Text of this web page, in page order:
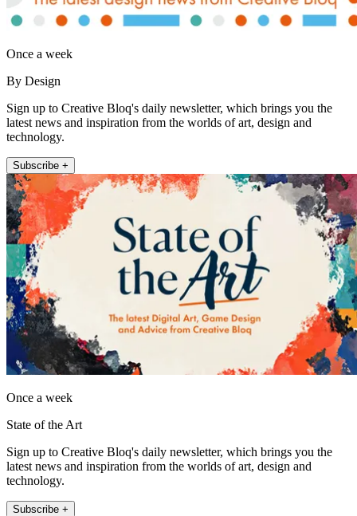
Once a week
By Design
Sign up to Creative Bloq's daily newsletter, which brings you the
latest news and inspiration from the worlds of art, design and
technology.
Subscribe +
Once a week
State of the Art
Sign up to Creative Bloq's daily newsletter, which brings you the
latest news and inspiration from the worlds of art, design and
technology.
Subscribe +